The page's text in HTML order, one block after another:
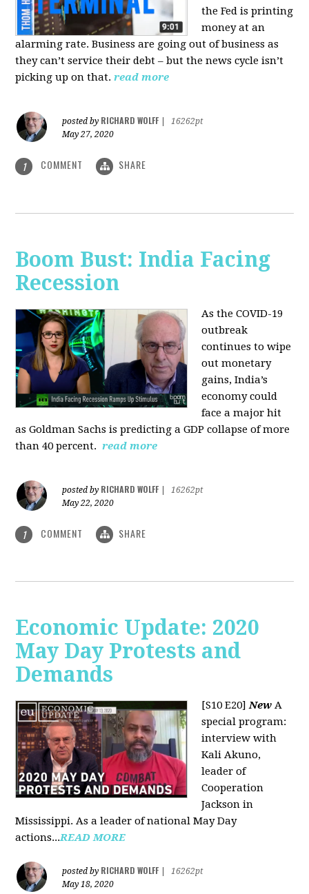
the Fed is printing
money at an
alarming rate. Business are going out of business as
they can’t service their debt – but the news cycle isn’t
picking up on that.read more
posted by RICHARD WOLFF
16262pt
May 27, 2020
1 COMMENT SHARE
Boom Bust: India Facing
Recession
As the COVID-19
outbreak
continues to wipe
out monetary
gains, India’s
economy could
face a major hit
as Goldman Sachs is predicting a GDP collapse of more
than 40 percent. read more
posted by RICHARD WOLFF
16262pt
May 22, 2020
1 COMMENT SHARE
Economic Update: 2020
May Day Protests and
Demands
[S10 E20]New A
special program:
interview with
Kali Akuno,
leader of
Cooperation
Jackson in
Mississippi. As a leader of national May Day
actions...READ MORE
posted by RICHARD WOLFF
16262pt
May 18, 2020